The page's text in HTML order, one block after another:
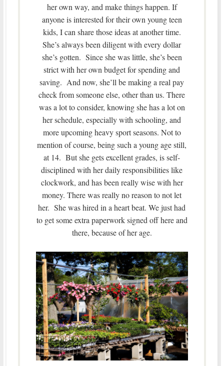
her own way, and make things happen. If
anyone is interested for their own young teen
kids, I can share those ideas at another time.
She’s always been diligent with every dollar
she’s gotten. Since she was little, she’s been
strict with her own budget for spending and
saving. And now, she’ll be making a real pay
check from someone else, other than us. There
was a lot to consider, knowing she has a lot on
her schedule, especially with schooling, and
more upcoming heavy sport seasons. Not to
mention of course, being such a young age still,
at 14. But she gets excellent grades, is self-
disciplined with her daily responsibilities like
clockwork, and has been really wise with her
money. There was really no reason to not let
her. She was hired in a heart beat. We just had
to get some extra paperwork signed off here and
there, because of her age.